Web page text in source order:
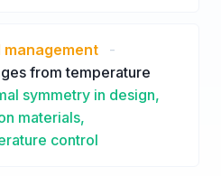
-
from temperature
symmetry in design,
materials,
control